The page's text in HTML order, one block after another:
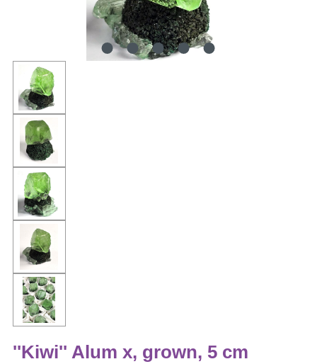
''Kiwi'' Alum x, grown, 5 cm